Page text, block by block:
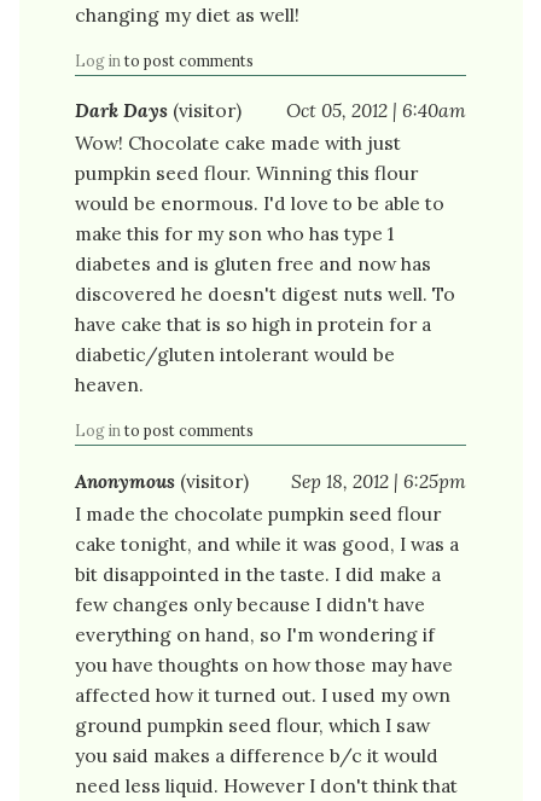
changing my diet as well!
Log in to post comments
Dark Days (visitor)
Oct 05, 2012 | 6:40am
Wow! Chocolate cake made with just
pumpkin seed flour. Winning this flour
would be enormous. I'd love to be able to
make this for my son who has type 1
diabetes and is gluten free and now has
discovered he doesn't digest nuts well. To
have cake that is so high in protein for a
diabetic/gluten intolerant would be
heaven.
Log in to post comments
Anonymous (visitor)
Sep 18, 2012 | 6:25pm
I made the chocolate pumpkin seed flour
cake tonight, and while it was good, I was a
bit disappointed in the taste. I did make a
few changes only because I didn't have
everything on hand, so I'm wondering if
you have thoughts on how those may have
affected how it turned out. I used my own
ground pumpkin seed flour, which I saw
you said makes a difference b/c it would
need less liquid. However I don't think that